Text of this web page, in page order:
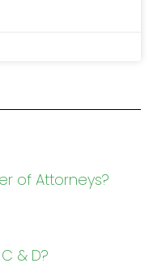
of Attorneys?
& D?